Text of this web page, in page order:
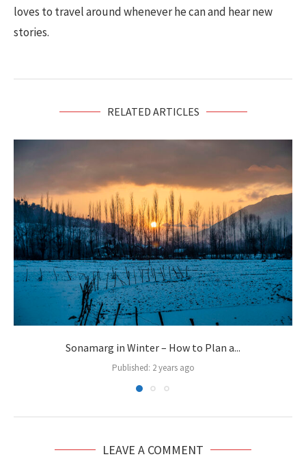
loves to travel around whenever he can and hear new
stories.
RELATED ARTICLES
Sonamarg in Winter – How to Plan a...
Published: 2 years ago
LEAVE A COMMENT